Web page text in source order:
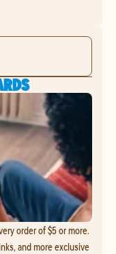
order of $5 or more.
and more exclusive